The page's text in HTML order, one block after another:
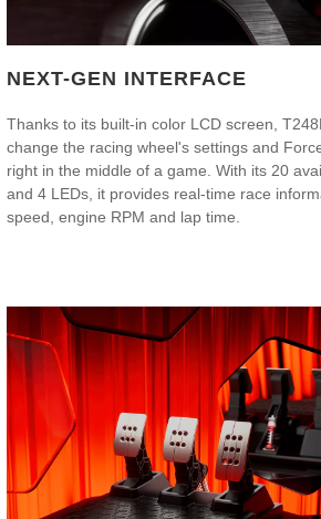
NEXT-GEN INTERFACE
Thanks to its built-in color LCD screen,
change the racing wheel's settings and
right in the middle of a game. With its 20
and 4 LEDs, it provides real-time race
speed, engine RPM and lap time.